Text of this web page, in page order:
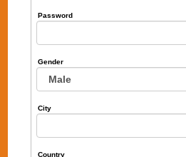
Password
Gender
City
Country